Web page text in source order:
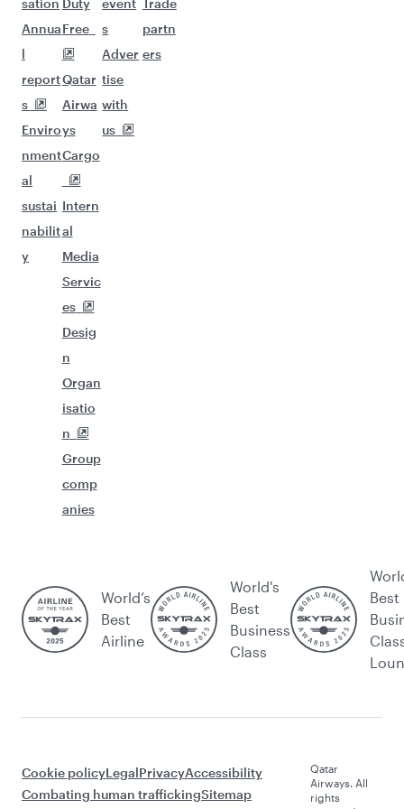
sation
Annua
l
report
s
Enviro
nment
al
sustai
nabilit
y
Duty
Free
Qatar
Airwa
ys
Cargo
Intern
al
Media
Servic
es
Desig
n
Organ
isatio
n
Group
comp
anies
event
s
Adver
tise
with
us
Trade
partn
ers
World’s
Best
Airline
World's
Best
Business
Class
Best
Cookie policyLegalPrivacyAccessibility
Combating human traffickingSitemap
Qatar
Airways. All
rights